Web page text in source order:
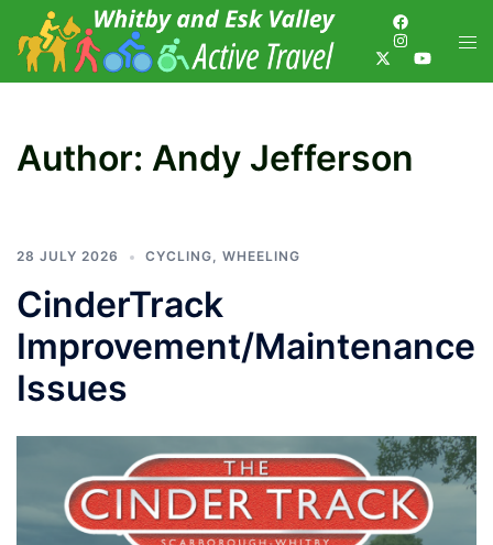
Author: Andy Jefferson
28 JULY 2026 CYCLING, WHEELING
CinderTrack
Improvement/Maintenance
Issues